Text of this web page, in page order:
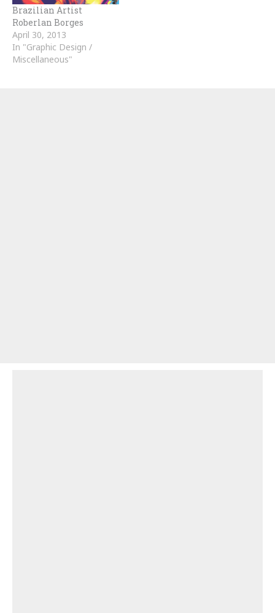
Brazilian Artist
Roberlan Borges
April 30, 2013
In "Graphic Design /
Miscellaneous"